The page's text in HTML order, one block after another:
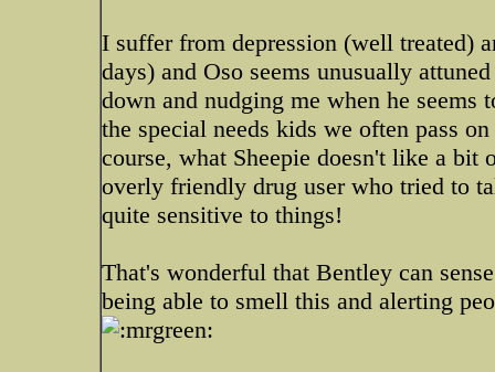
I suffer from depression (well treated)
days) and Oso seems unusually
down and nudging me when he
the special needs kids we often pass
course, what Sheepie doesn't like a
overly friendly drug user who tried to
quite sensitive to things!
That's wonderful that Bentley can
being able to smell this and alerting